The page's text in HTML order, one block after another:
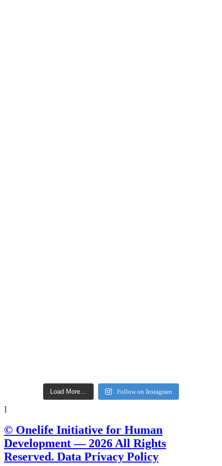
Load More… Follow on Instagram
]
© Onelife Initiative for Human
Development — 2026 All Rights
Reserved. Data Privacy Policy